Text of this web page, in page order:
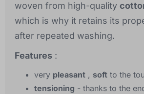
woven from high-quality
which is why it retains its
after repeated washing.
Features :
very pleasant , soft to the
tensioning - thanks to the